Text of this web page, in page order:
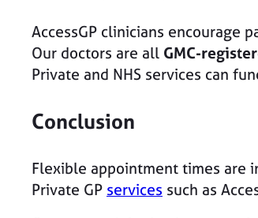
AccessGP clinicians encourage
Our doctors are all GMC-
Private and NHS services can
Conclusion
Flexible appointment times are
Private GP services such as